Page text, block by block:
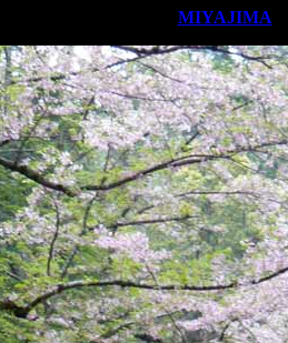
MIYAJIMA